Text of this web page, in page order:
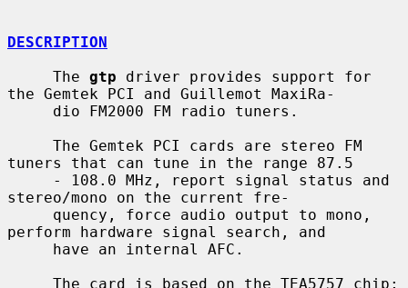
DESCRIPTION
     The
gtp driver provides support for
the Gemtek PCI and Guillemot MaxiRa-
tuners that can tune in the range 87.5
stereo/mono on the current fre-
perform hardware signal search, and